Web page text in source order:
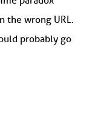
the wrong URL.
probably go